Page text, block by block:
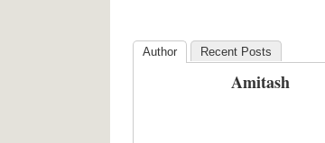
Author Recent Posts
Amitash